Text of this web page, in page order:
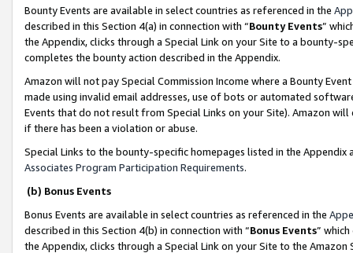
Bounty Events are available in select countries as referenced in the
described in this Section 4(a) in connection with “Bounty Events”
the Appendix, clicks through a Special Link on your Site to a bounty-
completes the bounty action described in the Appendix.
Amazon will not pay Special Commission Income where a Bounty
made using invalid email addresses, use of bots or automated
Events that do not result from Special Links on your Site). Amazon
if there has been a violation or abuse.
Special Links to the bounty-specific homepages listed in the
Associates Program Participation Requirements.
(b) Bonus Events
Bonus Events are available in select countries as referenced in the
described in this Section 4(b) in connection with “Bonus Events”
the Appendix, clicks through a Special Link on your Site to the